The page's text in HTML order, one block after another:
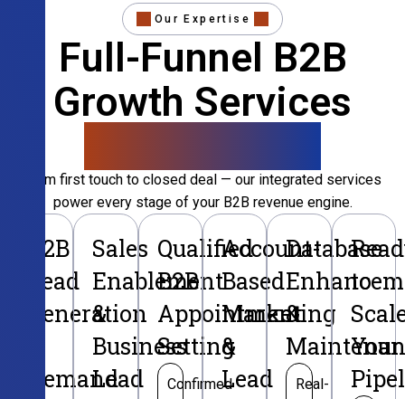
Our Expertise
Full-Funnel B2B
Growth Services
From first touch to closed deal — our integrated services
power every stage of your B2B revenue engine.
B2B
Lead
Generation
Demand
Sales
Enablement
&
Business
Lead
Qualified
B2B
Appointment
Setting
Confirmed
Account-
Based
Marketing
&
Lead
Database
&
Real-
to
Your